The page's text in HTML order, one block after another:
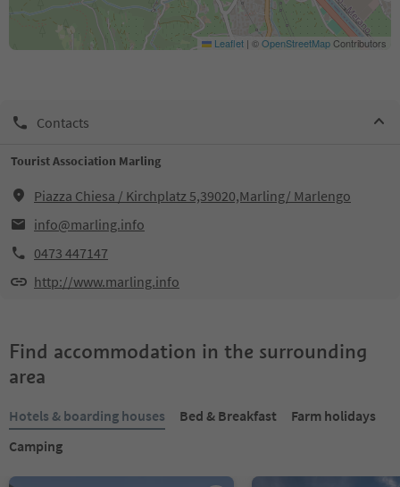
Leaflet | ©OpenStreetMapContributors
Contacts
Tourist Association Marling
Piazza Chiesa / Kirchplatz 5,39020,Marling/ Marlengo
info@marling.info
0473 447147
http://www.marling.info
Find accommodation in the surrounding
area
Hotels & boarding houses Bed & Breakfast
Farm holidays
Camping